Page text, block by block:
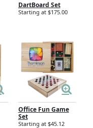
DartBoard Set
Starting at $175.00
Office Fun Game
Set
Starting at $45.12